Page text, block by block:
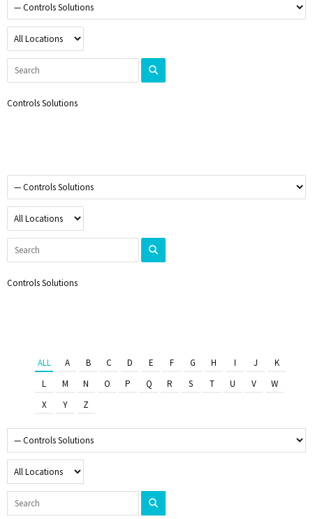
Controls Solutions
Controls Solutions
ALL A B C D E F G H I J
K
L
M N O P Q R S T U V
W
X
Y Z